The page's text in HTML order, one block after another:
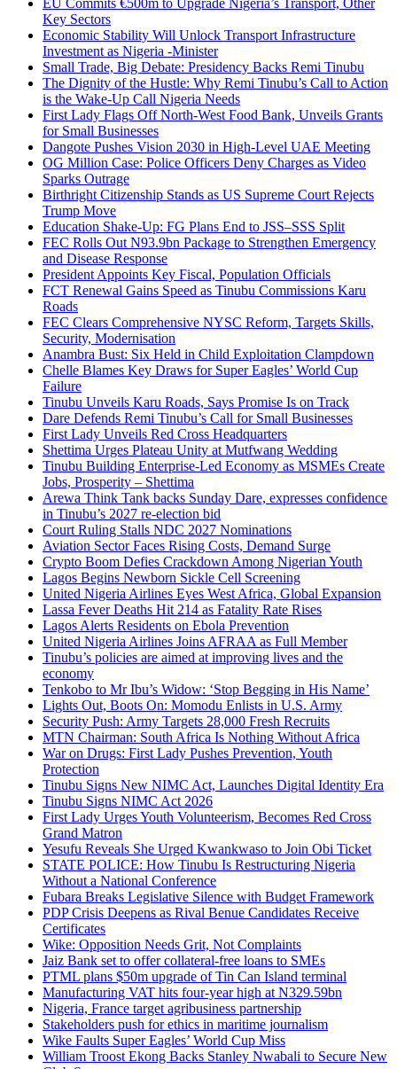
EU Commits €500m to Upgrade Nigeria’s Transport, Other
Key Sectors
Economic Stability Will Unlock Transport Infrastructure
Investment as Nigeria -Minister
Small Trade, Big Debate: Presidency Backs Remi Tinubu
The Dignity of the Hustle: Why Remi Tinubu’s Call to Action
is the Wake-Up Call Nigeria Needs
First Lady Flags Off North-West Food Bank, Unveils Grants
for Small Businesses
Dangote Pushes Vision 2030 in High-Level UAE Meeting
OG Million Case: Police Officers Deny Charges as Video
Sparks Outrage
Birthright Citizenship Stands as US Supreme Court Rejects
Trump Move
Education Shake-Up: FG Plans End to JSS–SSS Split
FEC Rolls Out N93.9bn Package to Strengthen Emergency
and Disease Response
President Appoints Key Fiscal, Population Officials
FCT Renewal Gains Speed as Tinubu Commissions Karu
Roads
FEC Clears Comprehensive NYSC Reform, Targets Skills,
Security, Modernisation
Anambra Bust: Six Held in Child Exploitation Clampdown
Chelle Blames Key Draws for Super Eagles’ World Cup
Failure
Tinubu Unveils Karu Roads, Says Promise Is on Track
Dare Defends Remi Tinubu’s Call for Small Businesses
First Lady Unveils Red Cross Headquarters
Shettima Urges Plateau Unity at Mutfwang Wedding
Tinubu Building Enterprise-Led Economy as MSMEs Create
Jobs, Prosperity – Shettima
Arewa Think Tank backs Sunday Dare, expresses confidence
in Tinubu’s 2027 re-election bid
Court Ruling Stalls NDC 2027 Nominations
Aviation Sector Faces Rising Costs, Demand Surge
Crypto Boom Defies Crackdown Among Nigerian Youth
Lagos Begins Newborn Sickle Cell Screening
United Nigeria Airlines Eyes West Africa, Global Expansion
Lassa Fever Deaths Hit 214 as Fatality Rate Rises
Lagos Alerts Residents on Ebola Prevention
United Nigeria Airlines Joins AFRAA as Full Member
Tinubu’s policies are aimed at improving lives and the
economy
Tenkobo to Mr Ibu’s Widow: ‘Stop Begging in His Name’
Lights Out, Boots On: Momodu Enlists in U.S. Army
Security Push: Army Targets 28,000 Fresh Recruits
MTN Chairman: South Africa Is Nothing Without Africa
War on Drugs: First Lady Pushes Prevention, Youth
Protection
Tinubu Signs New NIMC Act, Launches Digital Identity Era
Tinubu Signs NIMC Act 2026
First Lady Urges Youth Volunteerism, Becomes Red Cross
Grand Matron
Yesufu Reveals She Urged Kwankwaso to Join Obi Ticket
STATE POLICE: How Tinubu Is Restructuring Nigeria
Without a National Conference
Fubara Breaks Legislative Silence with Budget Framework
PDP Crisis Deepens as Rival Benue Candidates Receive
Certificates
Wike: Opposition Needs Grit, Not Complaints
Jaiz Bank set to offer collateral-free loans to SMEs
PTML plans $50m upgrade of Tin Can Island terminal
Manufacturing VAT hits four-year high at N329.59bn
Nigeria, France target agribusiness partnership
Stakeholders push for ethics in maritime journalism
Wike Faults Super Eagles’ World Cup Miss
William Troost Ekong Backs Stanley Nwabali to Secure New